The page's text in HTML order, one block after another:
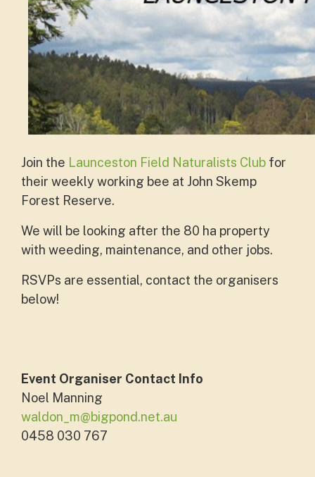
Join the Launceston Field Naturalists Club for
their weekly working bee at John Skemp
Forest Reserve.
We will be looking after the 80 ha property
with weeding, maintenance, and other jobs.
RSVPs are essential, contact the organisers
below!
Event Organiser Contact Info
Noel Manning
waldon_m@bigpond.net.au
0458 030 767